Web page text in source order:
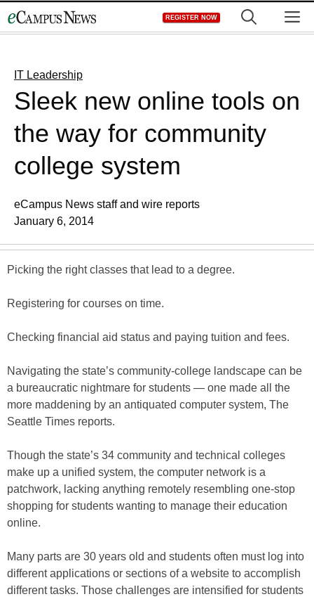
to
REGISTER NOW
IT Leadership
Sleek new online tools on
the way for community
college system
eCampus News staff and wire reports
January 6, 2014
Picking the right classes that lead to a degree.
Registering for courses on time.
Checking financial aid status and paying tuition and fees.
Navigating the state’s community-college landscape can be
a bureaucratic nightmare for students — one made all the
more maddening by an antiquated computer system, The
Seattle Times reports.
Though the state’s 34 community and technical colleges
make up a unified system, the computer network is a
patchwork, lacking anything remotely resembling one-stop
shopping for students wanting to manage their education
online.
Many parts are 30 years old and students often must log into
different applications or sections of a website to accomplish
different tasks. Those challenges are intensified for students